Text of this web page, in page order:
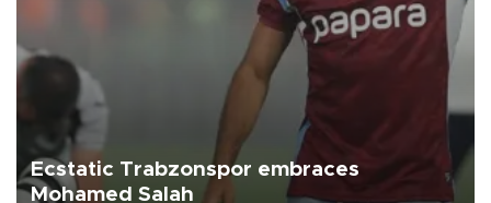
Ecstatic Trabzonspor embraces
Mohamed Salah